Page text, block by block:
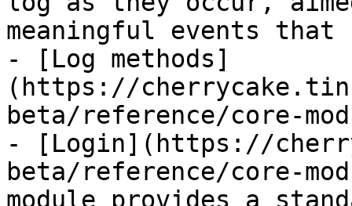
meaningful events that
- [Log methods]
(https://
beta/reference/core-
- [Login](https://
beta/reference/core-
module provides a